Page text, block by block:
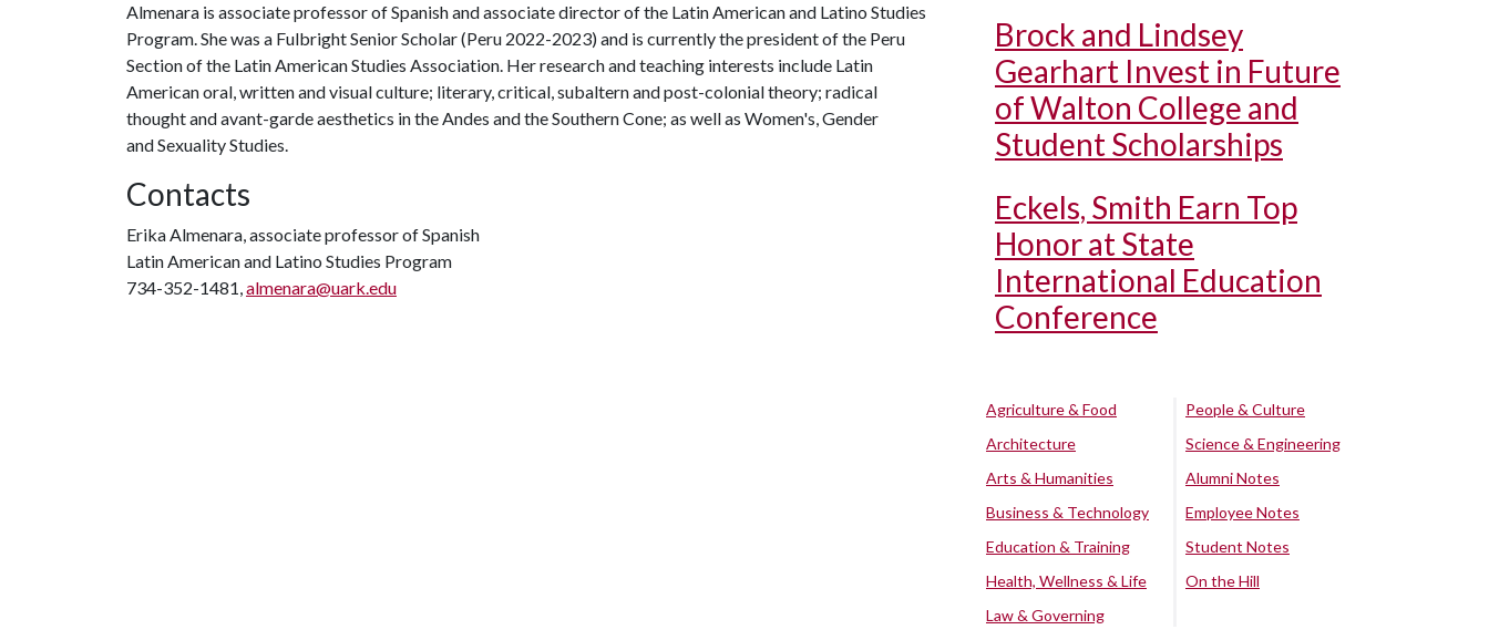
Almenara is associate professor of Spanish and associate director of the Latin American and Latino Studies
Program. She was a Fulbright Senior Scholar (Peru 2022-2023) and is currently the president of the Peru
Section of the Latin American Studies Association. Her research and teaching interests include Latin
American oral, written and visual culture; literary, critical, subaltern and post-colonial theory; radical
thought and avant-garde aesthetics in the Andes and the Southern Cone; as well as Women's, Gender
and Sexuality Studies.
Contacts
Erika Almenara, associate professor of Spanish
Latin American and Latino Studies Program
734-352-1481,almenara@uark.edu
Brock and Lindsey
Gearhart Invest in Future
of Walton College and
Student Scholarships
Eckels, Smith Earn Top
Honor at State
International Education
Conference
Agriculture & Food
Architecture
Arts & Humanities
Business & Technology
Education & Training
Health, Wellness & Life
Law & Governing
People & Culture
Science & Engineering
Alumni Notes
Employee Notes
Student Notes
On the Hill